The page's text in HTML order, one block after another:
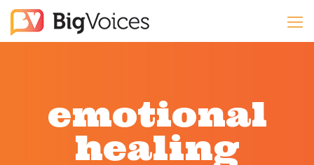
emotional
healing